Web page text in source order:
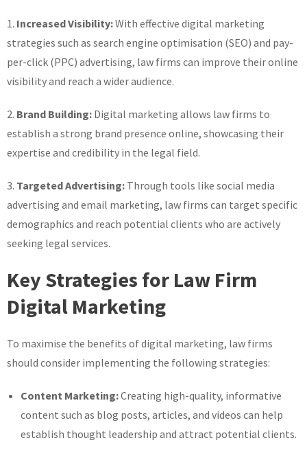
1. Increased Visibility:With effective digital marketing
strategies such as search engine optimisation (SEO) and pay-
per-click (PPC) advertising, law firms can improve their online
visibility and reach a wider audience.
2. Brand Building: Digital marketing allows law firms to
establish a strong brand presence online, showcasing their
expertise and credibility in the legal field.
3. Targeted Advertising: Through tools like social media
advertising and email marketing, law firms can target specific
demographics and reach potential clients who are actively
seeking legal services.
Key Strategies for Law Firm
Digital Marketing
To maximise the benefits of digital marketing, law firms
should consider implementing the following strategies:
Content Marketing:Creating high-quality, informative
content such as blog posts, articles, and videos can help
establish thought leadership and attract potential clients.